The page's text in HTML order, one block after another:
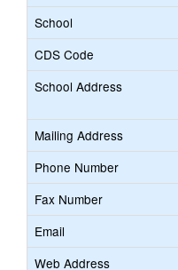
School
CDS Code
School Address
Mailing Address
Phone Number
Fax Number
Email
Web Address